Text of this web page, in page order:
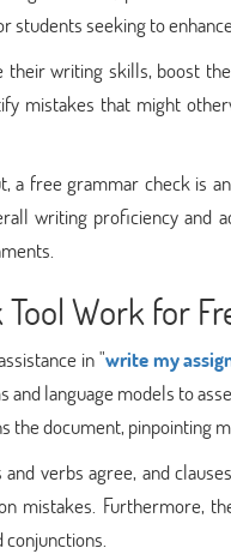
students seeking to
writing skills, boost
mistakes that might
a free grammar check is
writing proficiency and
Work for
in "write my
language models to
document, pinpointing
verbs agree, and
mistakes. Furthermore,